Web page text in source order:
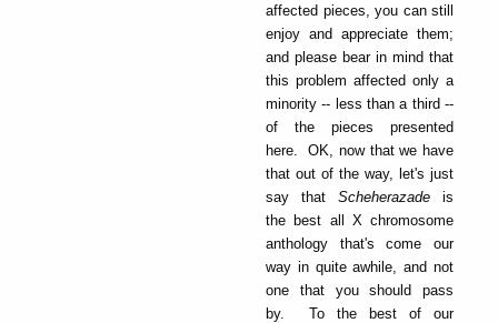
affected pieces, you can still
enjoy and appreciate them;
and please bear in mind that
this problem affected only a
minority -- less than a third --
of the pieces presented
here. OK, now that we have
that out of the way, let's just
say that Scheherazade is
the best all X chromosome
anthology that's come our
way in quite awhile, and not
one that you should pass
by. To the best of our